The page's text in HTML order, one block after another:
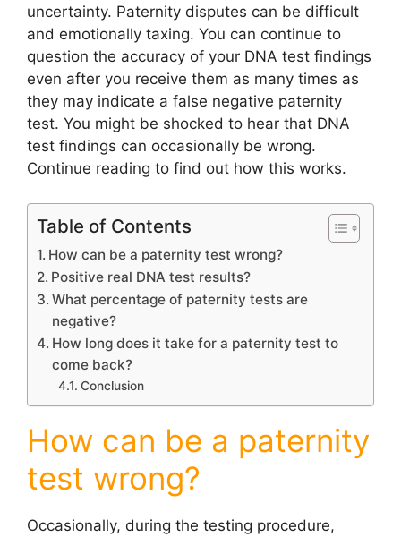
uncertainty. Paternity disputes can be difficult
and emotionally taxing. You can continue to
question the accuracy of your DNA test findings
even after you receive them as many times as
they may indicate a false negative paternity
test. You might be shocked to hear that DNA
test findings can occasionally be wrong.
Continue reading to find out how this works.
Table of Contents
How can be a paternity test wrong?
Positive real DNA test results?
What percentage of paternity tests are
negative?
How long does it take for a paternity test to
come back?
Conclusion
How can be a paternity
test wrong?
Occasionally, during the testing procedure,